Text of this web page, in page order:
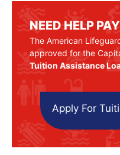
NEED HELP
The American
approved for the
Tuition Assistance
Apply For